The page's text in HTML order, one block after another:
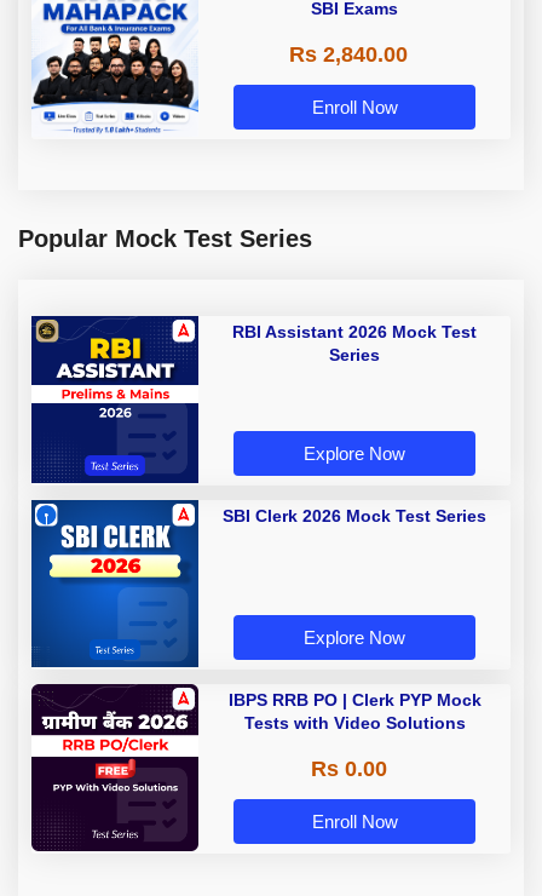
SBI Exams
Rs 2,840.00
Enroll Now
Popular Mock Test Series
RBI Assistant 2026 Mock Test
Series
Explore Now
SBI Clerk 2026 Mock Test Series
Explore Now
IBPS RRB PO | Clerk PYP Mock
Tests with Video Solutions
Rs 0.00
Enroll Now